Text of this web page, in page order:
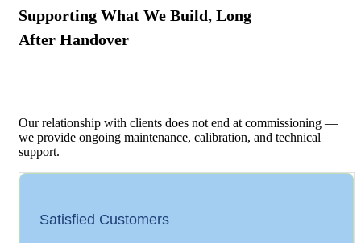
Supporting What We Build, Long
After Handover
Our relationship with clients does not end at commissioning —
we provide ongoing maintenance, calibration, and technical
support.
Satisfied Customers